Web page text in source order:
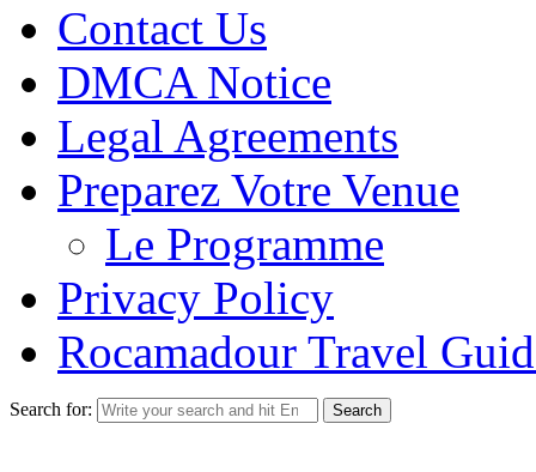
Contact Us
DMCA Notice
Legal Agreements
Preparez Votre Venue
Le Programme
Privacy Policy
Rocamadour Travel
Search for: